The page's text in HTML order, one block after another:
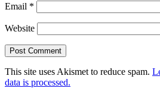
Email *
Website
This site uses Akismet to reduce spam.
data is processed.